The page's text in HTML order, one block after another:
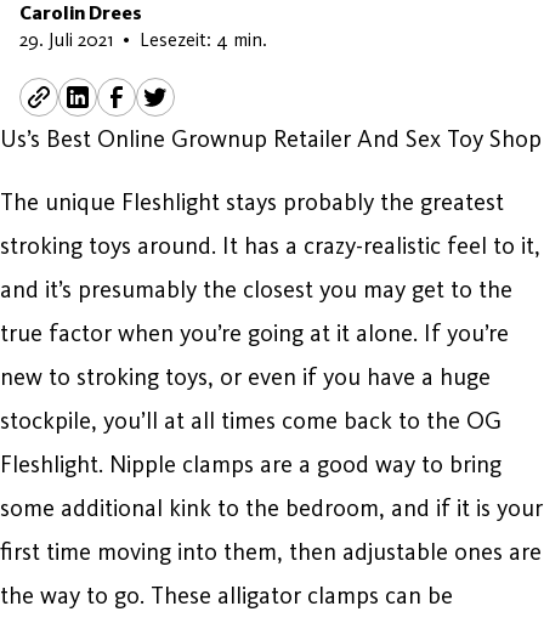
Carolin Drees
29. Juli 2021 13. Mai 2026
• Lesezeit: 4 min.
Us’s Best Online Grownup Retailer And Sex Toy Shop
The unique Fleshlight stays probably the greatest
stroking toys around. It has a crazy-realistic feel to it,
and it’s presumably the closest you may get to the
true factor when you’re going at it alone. If you’re
new to stroking toys, or even if you have a huge
stockpile, you’ll at all times come back to the OG
Fleshlight. Nipple clamps are a good way to bring
some additional kink to the bedroom, and if it is your
first time moving into them, then adjustable ones are
the way to go. These alligator clamps can be